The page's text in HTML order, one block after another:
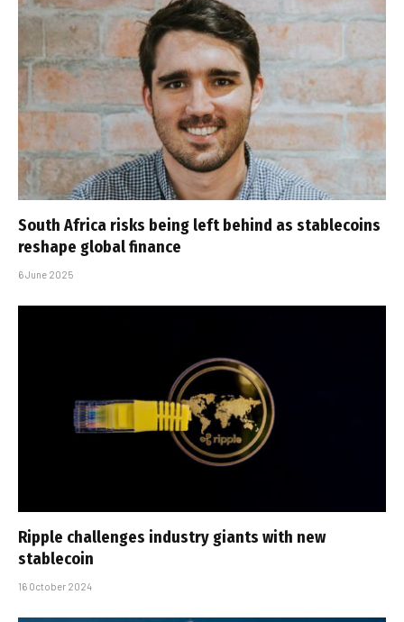
South Africa risks being left behind as stablecoins
reshape global finance
6 June 2025
Ripple challenges industry giants with new
stablecoin
16 October 2024